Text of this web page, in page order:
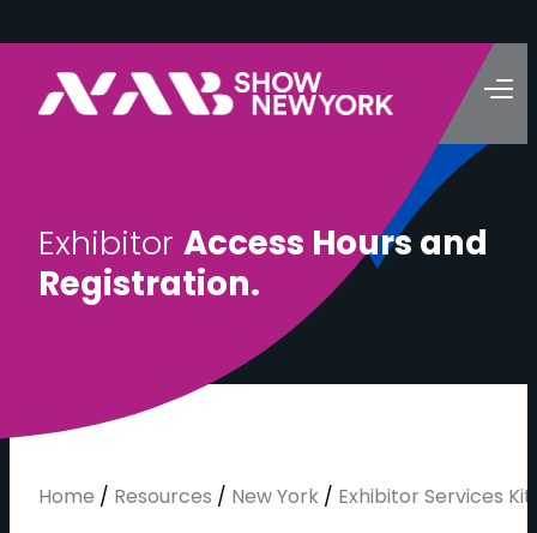
Exhibitor Access Hours and
Registration.
Home / Resources / New York / Exhibitor Services Kit